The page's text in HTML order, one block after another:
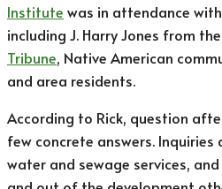
Institute was in attendance
including J. Harry Jones from the
Tribune, Native American
and area residents.
According to Rick, question
few concrete answers.
water and sewage services,